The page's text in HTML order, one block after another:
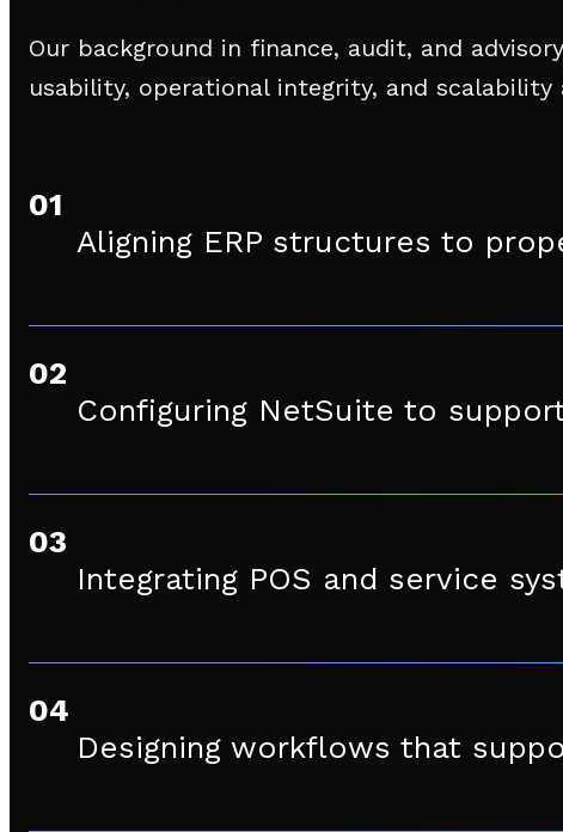
Our background in finance, audit, and
usability, operational integrity, and
01
Aligning ERP structures to
02
Configuring NetSuite to
03
Integrating POS and service
04
Designing workflows that